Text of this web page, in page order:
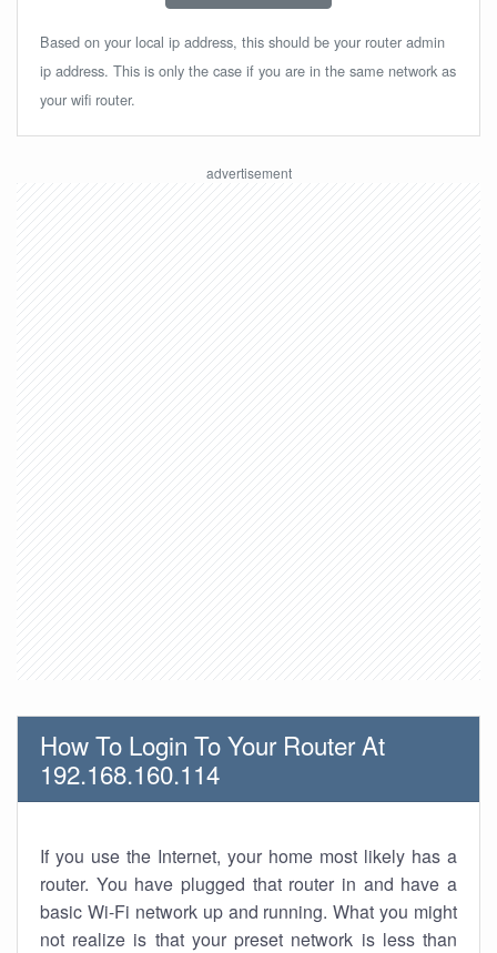
Based on your local ip address, this should be your router admin
ip address. This is only the case if you are in the same network as
your wifi router.
How To Login To Your Router At
192.168.160.114
If you use the Internet, your home most likely has a
router. You have plugged that router in and have a
basic Wi-Fi network up and running. What you might
not realize is that your preset network is less than